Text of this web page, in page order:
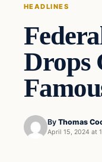
HEADLINES
Drops
By Thomas
April 15, 2024 at